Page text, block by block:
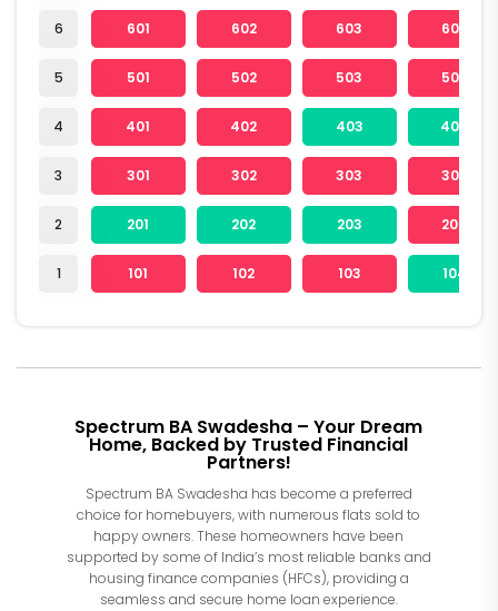
6
5
4
3
2
1
601 602 603 604
501 502 503 504
401 402 403 404
301 302 303 304
201 202 203 204
101 102 103 104
Spectrum BA Swadesha – Your Dream
Home, Backed by Trusted Financial
Partners!
Spectrum BA Swadesha has become a preferred
choice for homebuyers, with numerous flats sold to
happy owners. These homeowners have been
supported by some of India’s most reliable banks and
housing finance companies (HFCs), providing a
seamless and secure home loan experience.